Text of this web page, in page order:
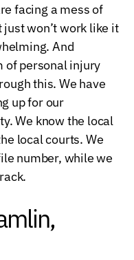
facing a mess of
won’t work like it
And
of personal injury
this. We have
up for our
We know the local
local courts. We
number, while we